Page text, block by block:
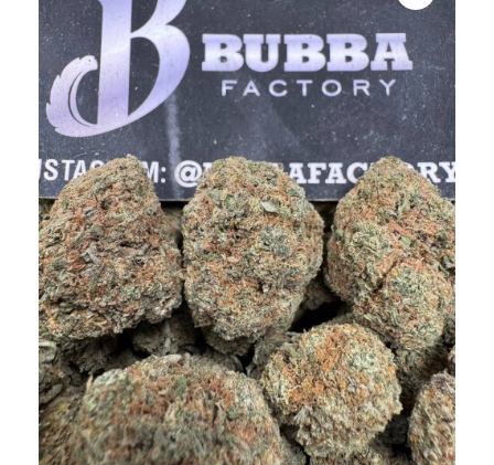
bubba
kush,
bubba
kush
strain,
Where to
Bubba
Kush
Online